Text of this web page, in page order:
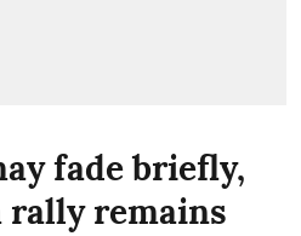
fade briefly,
remains